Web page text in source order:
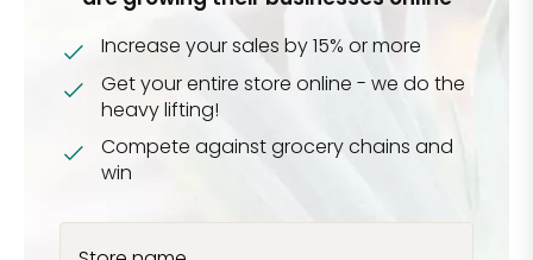
Increase your sales by 15% or more
Get your entire store online - we do the
heavy lifting!
Compete against grocery chains and
win